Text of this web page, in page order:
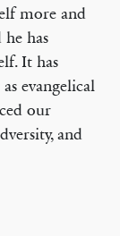
more and
has
It has
evangelical
our
and